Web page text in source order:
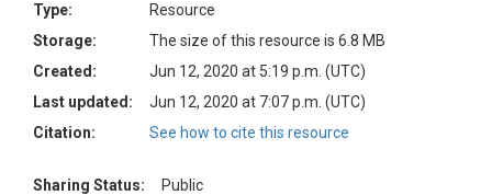
Type:
Resource
Storage:
The size of this resource is 6.8 MB
Created:
Jun 12, 2020 at 5:19 p.m. (UTC)
Last updated:
Jun 12, 2020 at 7:07 p.m. (UTC)
Citation:
See how to cite this resource
Sharing Status:
Public